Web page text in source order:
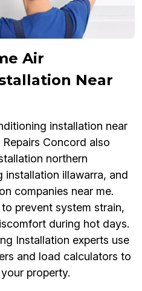
Air
Near
installation near
Concord also
northern
installation illawarra, and
companies near me.
prevent system strain,
during hot days.
Installation experts use
and load calculators to
property.